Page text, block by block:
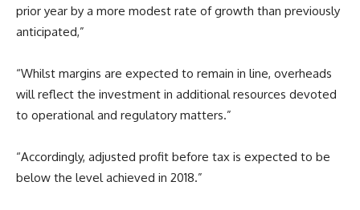
prior year by a more modest rate of growth than previously
anticipated,”
“Whilst margins are expected to remain in line, overheads
will reflect the investment in additional resources devoted
to operational and regulatory matters.”
“Accordingly, adjusted profit before tax is expected to be
below the level achieved in 2018.”